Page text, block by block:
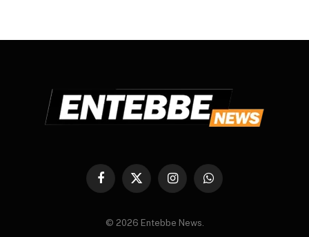
Facebook
X
InstagramWhatsApp
© 2026 Entebbe News.